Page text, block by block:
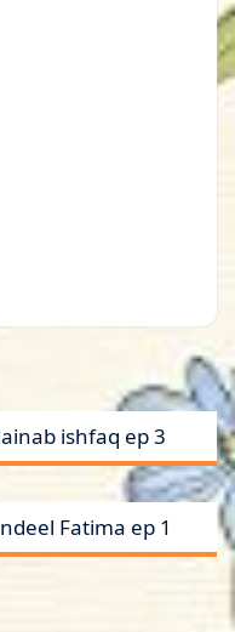
ishfaq ep 3
Fatima ep 1